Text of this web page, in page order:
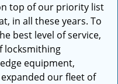
top of our priority list
in all these years. To
best level of service,
locksmithing
equipment,
our fleet of